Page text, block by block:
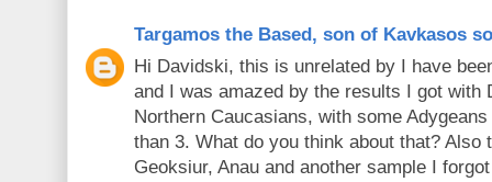
Targamos the Based, son of Kavkasos
Hi Davidski, this is unrelated by I have
and I was amazed by the results I got with
Northern Caucasians, with some
than 3. What do you think about that? Also
Geoksiur, Anau and another sample I